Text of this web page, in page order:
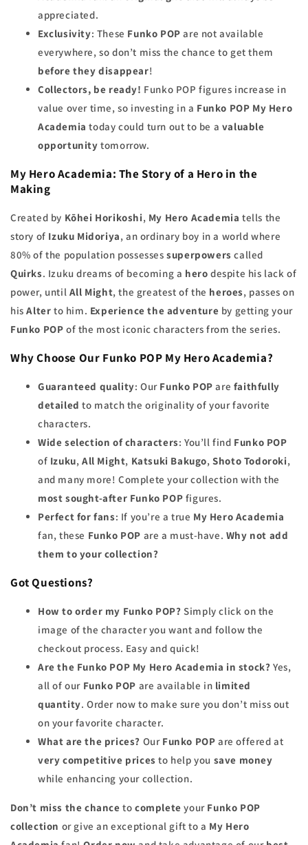
appreciated.
Exclusivity: These Funko POP are not available
everywhere, so don’t miss the chance to get them
before they disappear!
Collectors, be ready! Funko POP figures increase in
value over time, so investing in a Funko POP My Hero
Academia today could turn out to be a valuable
opportunity tomorrow.
My Hero Academia: The Story of a Hero in the
Making
Created by Kōhei Horikoshi, My Hero Academia tells the
story of Izuku Midoriya, an ordinary boy in a world where
80% of the population possessessuperpowers called
Quirks. Izuku dreams of becoming a hero despite his lack of
power, until All Might, the greatest of the heroes, passes on
hisAlter to him. Experience the adventure by getting your
Funko POP of the most iconic characters from the series.
Why Choose Our Funko POP My Hero Academia?
Guaranteed quality: Our Funko POP are faithfully
detailed to match the originality of your favorite
characters.
Wide selection of characters: You’ll find Funko POP
of Izuku,All Might, Katsuki Bakugo,Shoto Todoroki,
and many more! Complete your collection with the
most sought-after Funko POP figures.
Perfect for fans: If you’re a true My Hero Academia
fan, these Funko POP are a must-have. Why not add
them to your collection?
Got Questions?
How to order my Funko POP? Simply click on the
image of the character you want and follow the
checkout process. Easy and quick!
Are the Funko POP My Hero Academia in stock? Yes,
all of our Funko POP are available in limited
quantity. Order now to make sure you don’t miss out
on your favorite character.
What are the prices? Our Funko POP are offered at
very competitive prices to help you save money
while enhancing your collection.
Don’t miss the chance tocomplete your Funko POP
collection or give an exceptional gift to a My Hero